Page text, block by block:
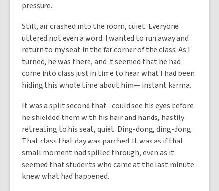
pressure.
Still, air crashed into the room, quiet. Everyone
uttered not even a word. I wanted to run away and
return to my seat in the far corner of the class. As I
turned, he was there, and it seemed that he had
come into class just in time to hear what I had been
hiding this whole time about him— instant karma.
It was a split second that I could see his eyes before
he shielded them with his hair and hands, hastily
retreating to his seat, quiet. Ding-dong, ding-dong.
That class that day was parched. It was as if that
small moment had spilled through, even as it
seemed that students who came at the last minute
knew what had happened.